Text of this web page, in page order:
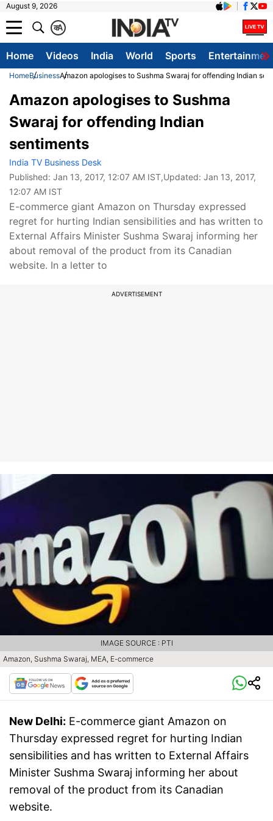
August 9, 2026
A
क
Home Videos India World Sports
HomeBusinessAmazon apologises to Sushma Swaraj for offending Indian
Amazon apologises to Sushma
Swaraj for offending Indian
sentiments
India TV Business Desk
Published: Jan 13, 2017, 12:07 AM IST,Updated: Jan 13, 2017,
12:07 AM IST
E-commerce giant Amazon on Thursday expressed
regret for hurting Indian sensibilities and has written to
External Affairs Minister Sushma Swaraj informing her
about removal of the product from its Canadian
website. In a letter to
ADVERTISEMENT
Amazon, Sushma Swaraj, MEA, E-commerce
IMAGE SOURCE : PTI
New Delhi: E-commerce giant Amazon on
Thursday expressed regret for hurting Indian
sensibilities and has written to External Affairs
Minister Sushma Swaraj informing her about
removal of the product from its Canadian
website.